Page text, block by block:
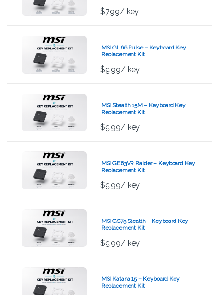
$7.99/ key
MSI GL66 Pulse – Keyboard Key
Replacement Kit
$9.99/ key
MSI Stealth 15M – Keyboard Key
Replacement Kit
$9.99/ key
MSI GE63VR Raider – Keyboard Key
Replacement Kit
$9.99/ key
MSI GS75 Stealth – Keyboard Key
Replacement Kit
$9.99/ key
MSI Katana 15 – Keyboard Key
Replacement Kit